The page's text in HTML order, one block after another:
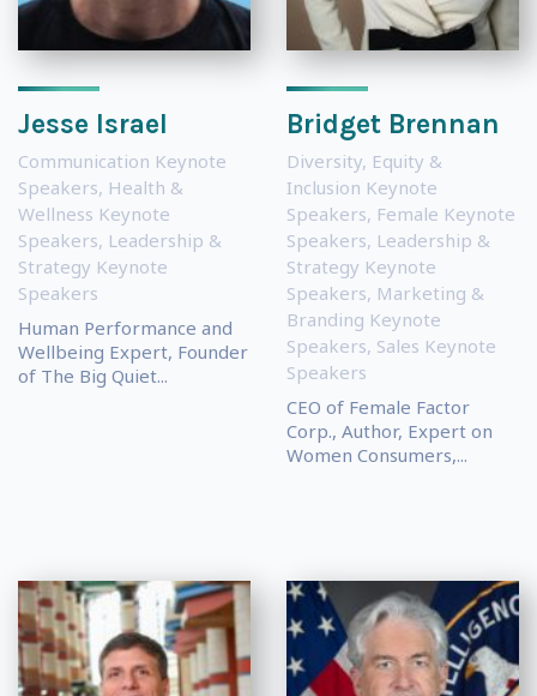
Jesse Israel
Communication Keynote
Speakers, Health &
Wellness Keynote
Speakers, Leadership &
Strategy Keynote
Speakers
Human Performance and
Wellbeing Expert, Founder
of The Big Quiet...
Bridget Brennan
Diversity, Equity &
Inclusion Keynote
Speakers, Female Keynote
Speakers, Leadership &
Strategy Keynote
Speakers, Marketing &
Branding Keynote
Speakers, Sales Keynote
Speakers
CEO of Female Factor
Corp., Author, Expert on
Women Consumers,...